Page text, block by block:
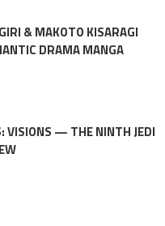
& MAKOTO KISARAGI
DRAMA MANGA
VISIONS — THE NINTH JEDI